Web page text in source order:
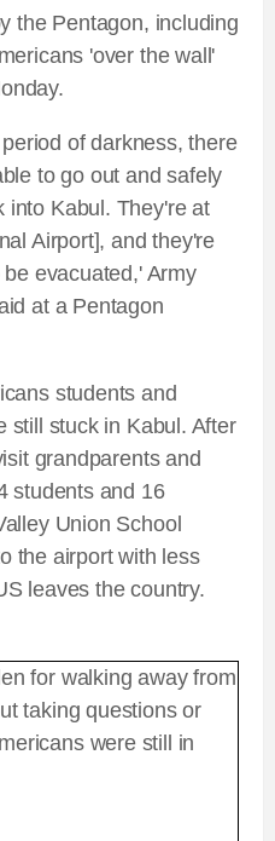
the Pentagon, including
'over the wall'
of darkness, there
to go out and safely
into Kabul. They're at
Airport], and they're
evacuated,' Army
at a Pentagon
students and
still stuck in Kabul. After
grandparents and
students and 16
Union School
the airport with less
leaves the country.